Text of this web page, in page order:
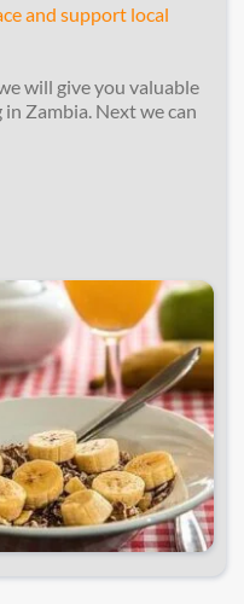
and support local
will give you valuable
Zambia. Next we can